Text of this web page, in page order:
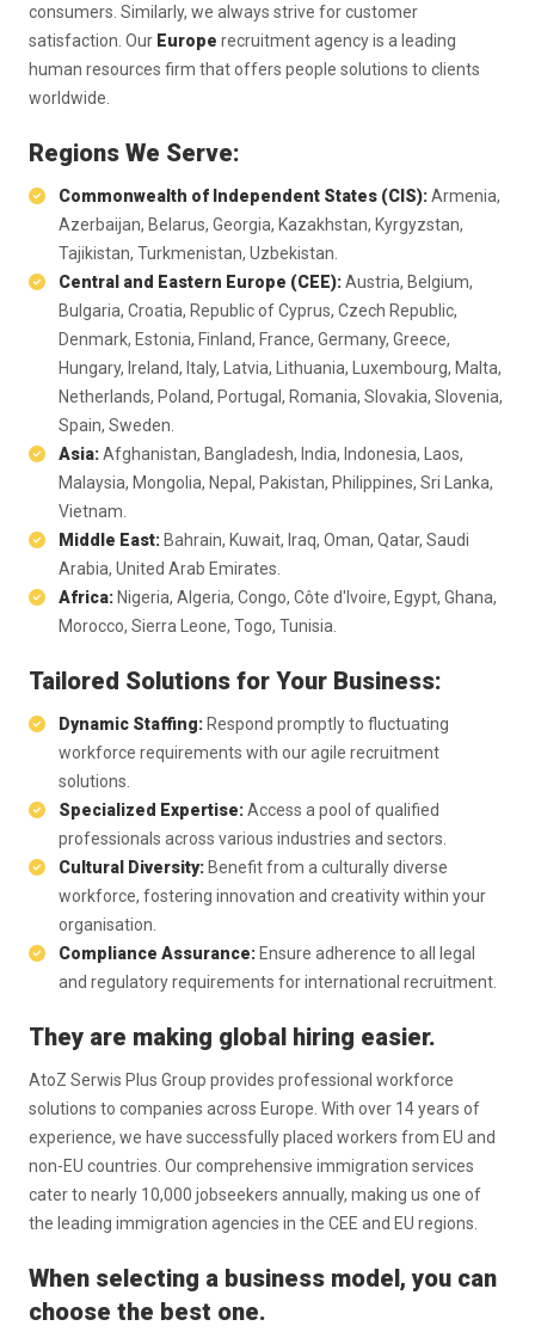
consumers. Similarly, we always strive for customer
satisfaction. Our Europe recruitment agency is a leading
human resources firm that offers people solutions to clients
worldwide.
Regions We Serve:
Commonwealth of Independent States (CIS):Armenia,
Azerbaijan, Belarus, Georgia, Kazakhstan, Kyrgyzstan,
Tajikistan, Turkmenistan, Uzbekistan.
Central and Eastern Europe (CEE):Austria, Belgium,
Bulgaria, Croatia, Republic of Cyprus, Czech Republic,
Denmark, Estonia, Finland, France, Germany, Greece,
Hungary, Ireland, Italy, Latvia, Lithuania, Luxembourg, Malta,
Netherlands, Poland, Portugal, Romania, Slovakia, Slovenia,
Spain, Sweden.
Asia:Afghanistan, Bangladesh, India, Indonesia, Laos,
Malaysia, Mongolia, Nepal, Pakistan, Philippines, Sri Lanka,
Vietnam.
Middle East: Bahrain, Kuwait, Iraq, Oman, Qatar, Saudi
Arabia, United Arab Emirates.
Africa: Nigeria, Algeria, Congo, Côte d'Ivoire, Egypt, Ghana,
Morocco, Sierra Leone, Togo, Tunisia.
Tailored Solutions for Your Business:
Dynamic Staffing: Respond promptly to fluctuating
workforce requirements with our agile recruitment
solutions.
Specialized Expertise:Access a pool of qualified
professionals across various industries and sectors.
Cultural Diversity: Benefit from a culturally diverse
workforce, fostering innovation and creativity within your
organisation.
Compliance Assurance: Ensure adherence to all legal
and regulatory requirements for international recruitment.
They are making global hiring easier.
AtoZ Serwis Plus Group provides professional workforce
solutions to companies across Europe. With over 14 years of
experience, we have successfully placed workers from EU and
non-EU countries. Our comprehensive immigration services
cater to nearly 10,000 jobseekers annually, making us one of
the leading immigration agencies in the CEE and EU regions.
When selecting a business model, you can
choose the best one.